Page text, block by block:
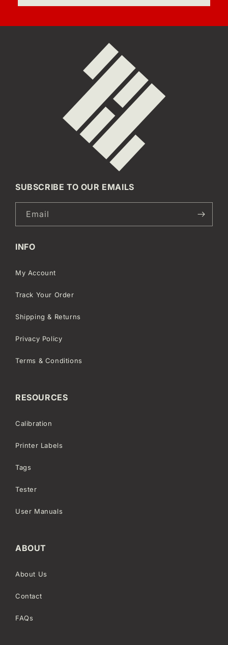
SUBSCRIBE TO OUR EMAILS
Email
INFO
My Account
Track Your Order
Shipping & Returns
Privacy Policy
Terms & Conditions
RESOURCES
Calibration
Printer Labels
Tags
Tester
User Manuals
ABOUT
About Us
Contact
FAQs